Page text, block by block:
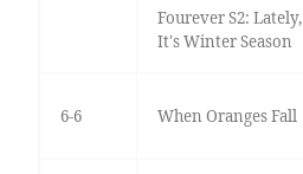
Fourever S2: Lately,
It's Winter Season
6-6 When Oranges Fall